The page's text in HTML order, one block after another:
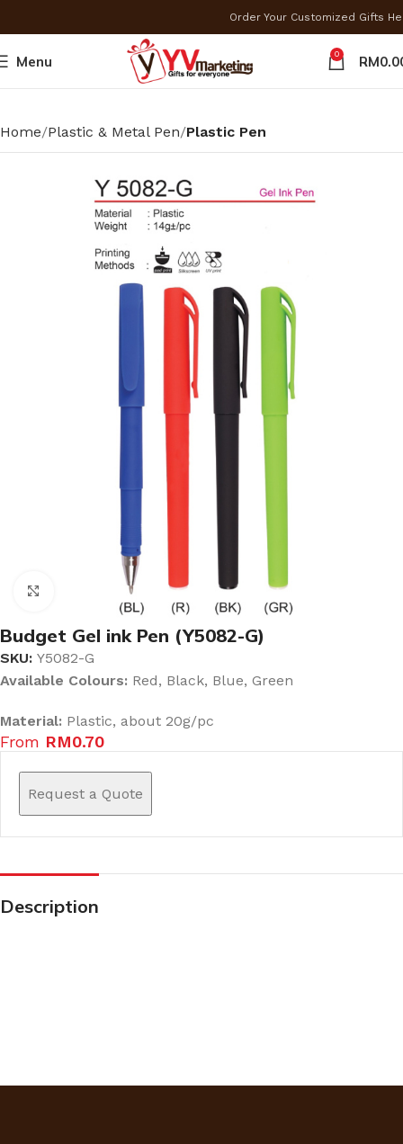
Order Your Customized Gifts
Menu 0 RM
Home Plastic & Metal Pen Plastic Pen
Click to enlarge
Budget Gel ink Pen (Y5082-G)
SKU: Y5082-G
Available Colours: Red, Black, Blue, Green
Material: Plastic, about 20g/pc
From RM0.70
Request a Quote
Description